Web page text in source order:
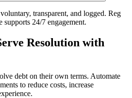
transparent, and logged. Reg
supports 24/7 engagement.
Resolution with
debt on their own terms. Automate
to reduce costs, increase